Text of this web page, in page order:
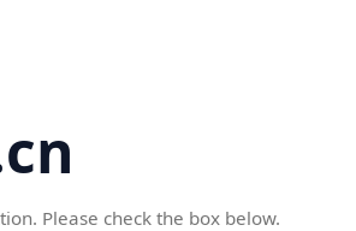
Please check the box below.